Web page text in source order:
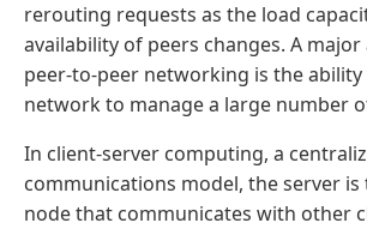
rerouting requests as the load
availability of peers changes. A
peer-to-peer networking is the
network to manage a large number
In client-server computing, a
communications model, the server is
node that communicates with other